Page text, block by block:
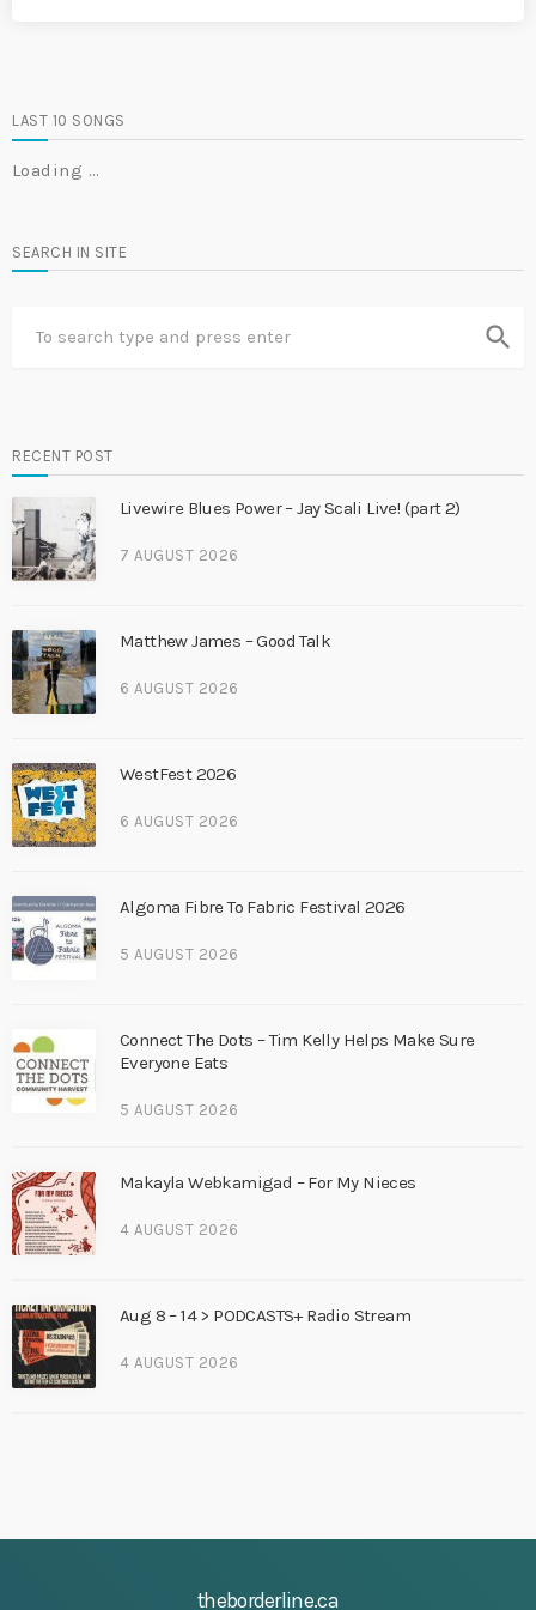
LAST 10 SONGS
Loading …
SEARCH IN SITE
search
RECENT POST
Livewire Blues Power – Jay Scali Live! (part 2)
7 AUGUST 2026
Matthew James – Good Talk
6 AUGUST 2026
WestFest 2026
6 AUGUST 2026
Algoma Fibre To Fabric Festival 2026
5 AUGUST 2026
Connect The Dots – Tim Kelly Helps Make Sure
Everyone Eats
5 AUGUST 2026
Makayla Webkamigad – For My Nieces
4 AUGUST 2026
Aug 8 – 14 > PODCASTS+ Radio Stream
4 AUGUST 2026
theborderline.ca